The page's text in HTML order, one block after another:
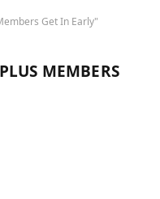
Get In Early"
MEMBERS